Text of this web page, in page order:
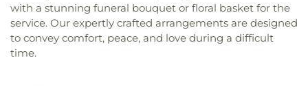
with a stunning funeral bouquet or floral basket for the
service. Our expertly crafted arrangements are designed
to convey comfort, peace, and love during a difficult
time.